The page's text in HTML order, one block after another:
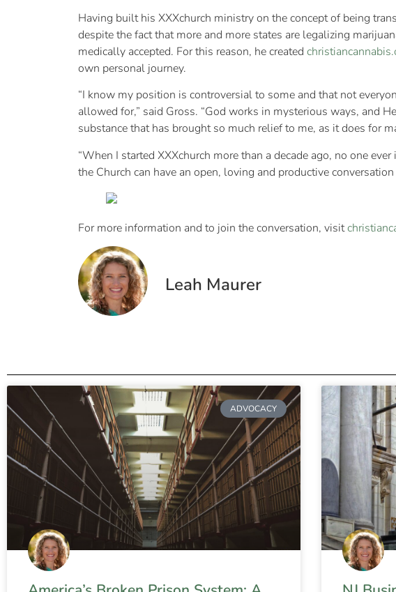
Having built his XXXchurch ministry on the concept of being
despite the fact that more and more states are legalizing
medically accepted. For this reason, he created
own personal journey.
“I know my position is controversial to some and that not
allowed for,” said Gross. “God works in mysterious ways, and
substance that has brought so much relief to me, as it does for
“When I started XXXchurch more than a decade ago, no one
the Church can have an open, loving and productive
For more information and to join the conversation, visit
Leah Maurer
ADVOCACY